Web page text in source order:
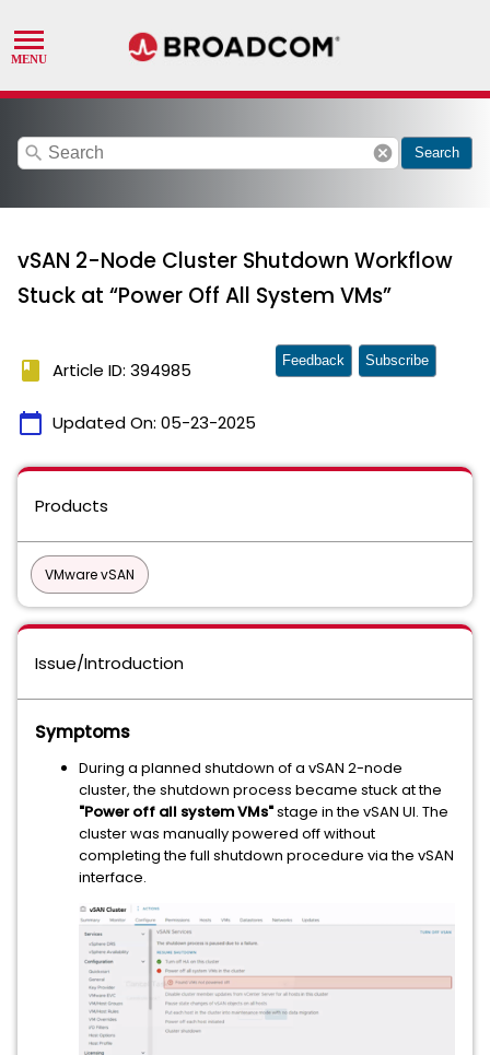
search cancel Search
vSAN 2-Node Cluster Shutdown Workflow
Stuck at “Power Off All System VMs”
book Article ID: 394985
calendar_today Updated On: 05-23-2025
Feedback Subscribe
Products
VMware vSAN
Issue/Introduction
Symptoms
During a planned shutdown of a vSAN 2-node
cluster, the shutdown process became stuck at the
"Power off all system VMs"stage in the vSAN UI. The
cluster was manually powered off without
completing the full shutdown procedure via the vSAN
interface.